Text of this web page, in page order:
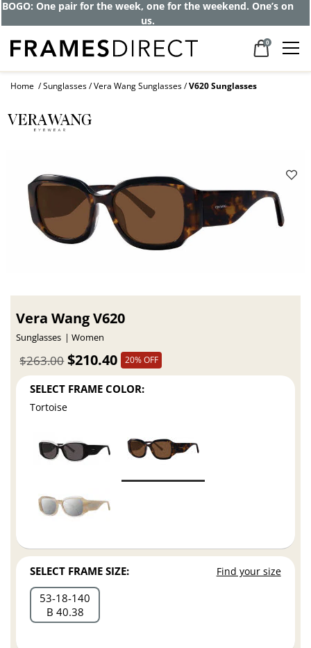
BOGO: One pair for the week, one for the weekend. One’s on
us.
0
Home Sunglasses Vera Wang Sunglasses V620 Sunglasses
Vera Wang V620
Sunglasses Women
$210.40
$263.00 20% OFF
SELECT FRAME COLOR:
Tortoise
SELECT FRAME SIZE: Find your size
53 18 140
B 40.38